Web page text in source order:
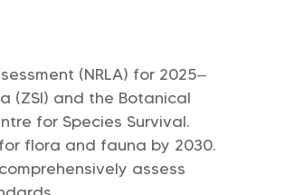
(NRLA) for 2025–
(ZSI) and the Botanical
for Species Survival.
flora and fauna by 2030.
assess